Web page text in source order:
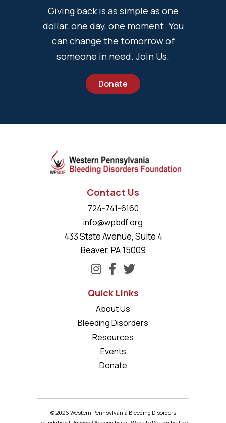
Giving back is as simple as one
dollar, one day, one moment. You
can change the tomorrow of
someone in need. Join Us.
Donate
Contact Us
724-741-6160
info@wpbdf.org
433 State Avenue, Suite 4
Beaver, PA 15009
Quick Links
About Us
Bleeding Disorders
Resources
Events
Donate
© 2026 Western Pennsylvania Bleeding Disorders